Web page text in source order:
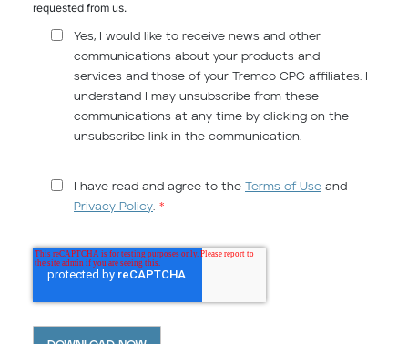
requested from us.
Yes, I would like to receive news and other
communications about your products and
services and those of your Tremco CPG affiliates. I
understand I may unsubscribe from these
communications at any time by clicking on the
unsubscribe link in the communication.
I have read and agree to the Terms of Use and
Privacy Policy. *